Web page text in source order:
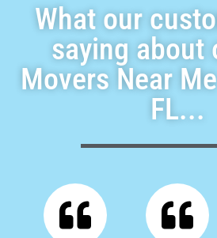
What our
saying about
Movers Near
FL...